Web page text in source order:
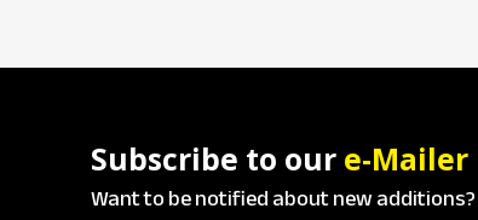
Subscribe to our e-Mailer
Want to be notified about new additions?